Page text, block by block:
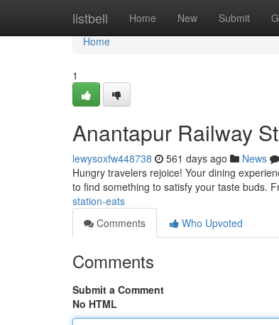
listbell Home New Submit
Home
Home
1
Anantapur Railway
lewysoxfw448738 561 days ago News
Hungry travelers rejoice! Your dining
to find something to satisfy your taste buds.
station-eats
Comments
Who Upvoted
Comments
Submit a Comment
No HTML